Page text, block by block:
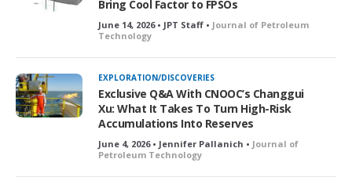
Bring Cool Factor to FPSOs
June 14, 2026 • JPT Staff • Journal of Petroleum
Technology
EXPLORATION/DISCOVERIES
Exclusive Q&A With CNOOC’s Changgui
Xu: What It Takes To Turn High-Risk
Accumulations Into Reserves
June 4, 2026 • Jennifer Pallanich • Journal of
Petroleum Technology